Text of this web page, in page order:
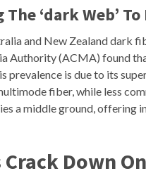
‘dark Web’
and New Zealand dark
Authority (ACMA) found
prevalence is due to its
fiber, while less
a middle ground, offering
Down